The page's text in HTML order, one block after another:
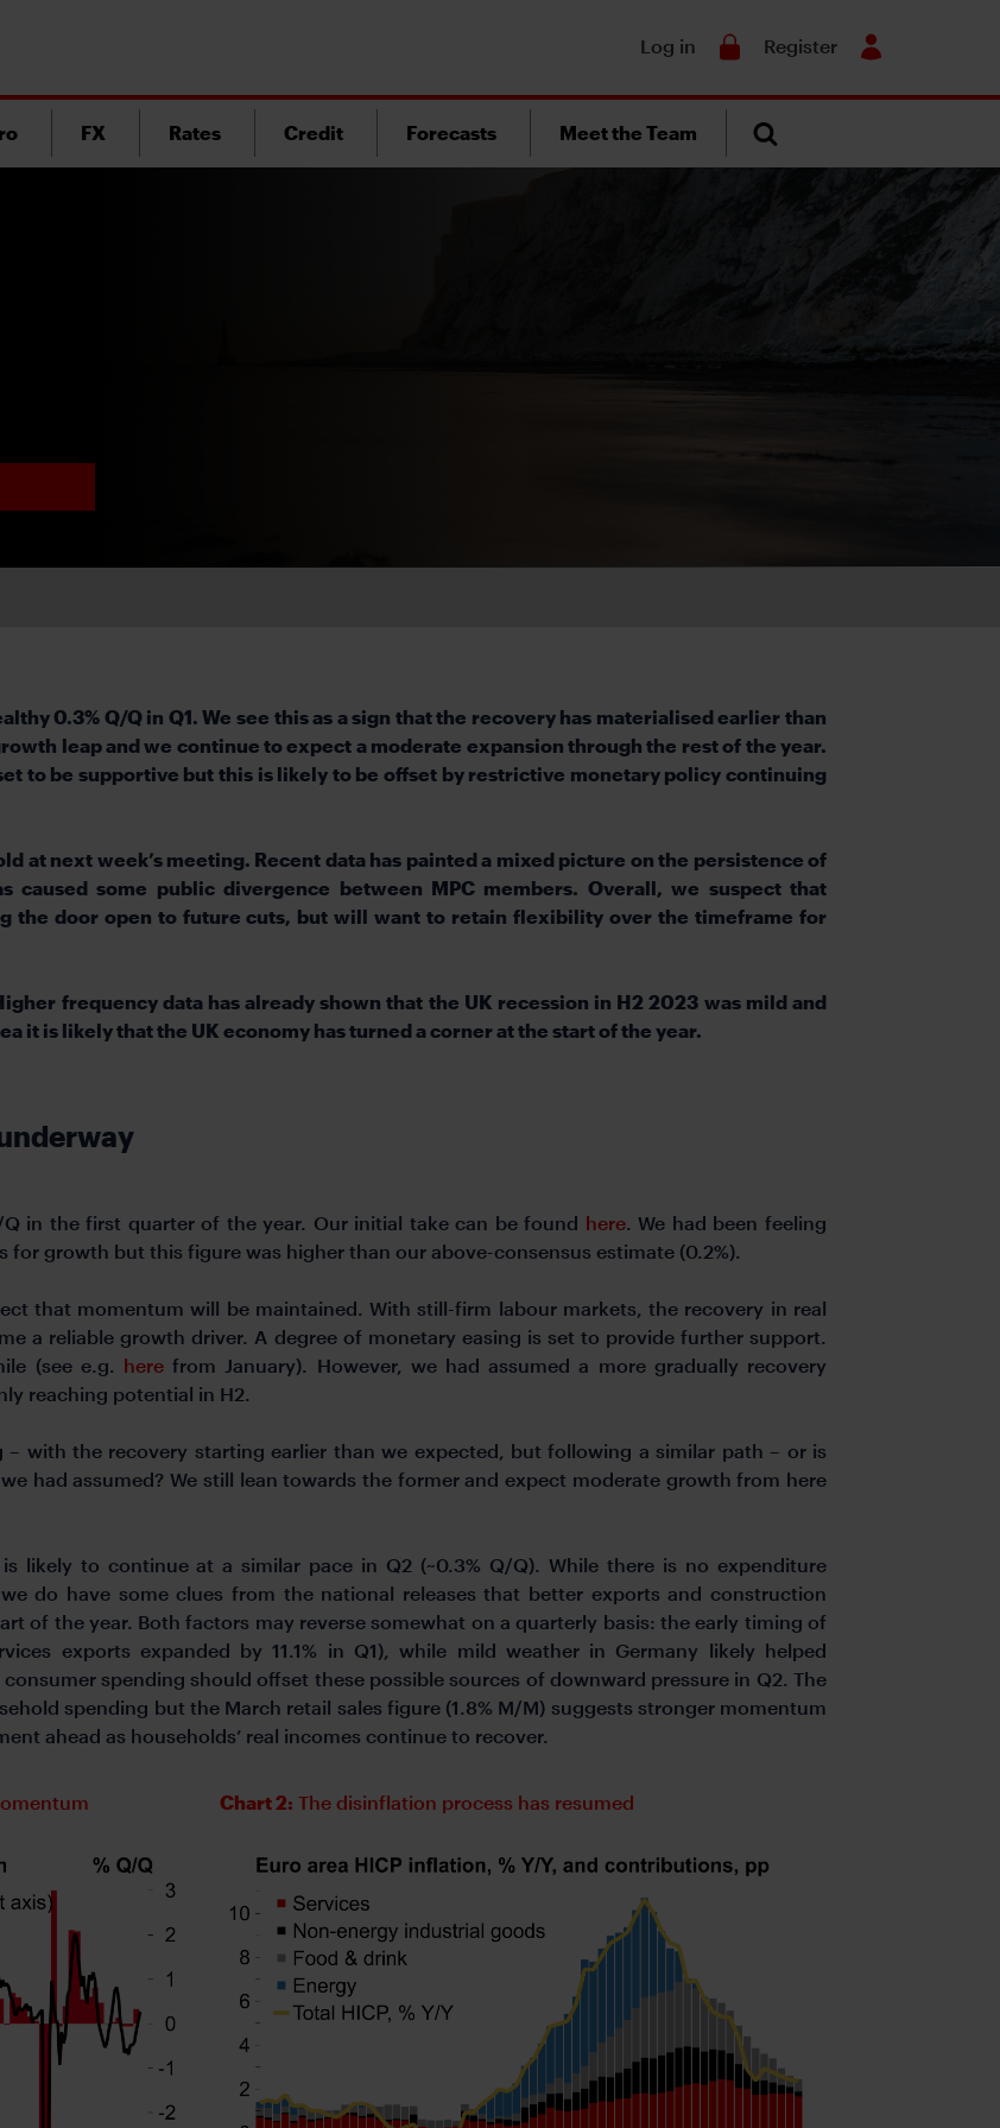
Log in Register
FX Rates Credit Forecasts Meet the Team
0.3% Q/Q in Q1. We see this as a sign that the recovery has materialised earlier than
leap and we continue to expect a moderate expansion through the rest of the year.
to be supportive but this is likely to be offset by restrictive monetary policy continuing
at next week’s meeting. Recent data has painted a mixed picture on the persistence of
caused some public divergence between MPC members. Overall, we suspect that
the door open to future cuts, but will want to retain flexibility over the timeframe for
frequency data has already shown that the UK recession in H2 2023 was mild and
it is likely that the UK economy has turned a corner at the start of the year.
in the first quarter of the year. Our initial take can be found here. We had been feeling
growth but this figure was higher than our above-consensus estimate (0.2%).
that momentum will be maintained. With still-firm labour markets, the recovery in real
a reliable growth driver. A degree of monetary easing is set to provide further support.
(see e.g. here from January). However, we had assumed a more gradually recovery
reaching potential in H2.
with the recovery starting earlier than we expected, but following a similar path – or is
had assumed? We still lean towards the former and expect moderate growth from here
likely to continue at a similar pace in Q2 (~0.3% Q/Q). While there is no expenditure
do have some clues from the national releases that better exports and construction
of the year. Both factors may reverse somewhat on a quarterly basis: the early timing of
exports expanded by 11.1% in Q1), while mild weather in Germany likely helped
spending should offset these possible sources of downward pressure in Q2. The
spending but the March retail sales figure (1.8% M/M) suggests stronger momentum
ahead as households’ real incomes continue to recover.
Chart 2: The disinflation process has resumed